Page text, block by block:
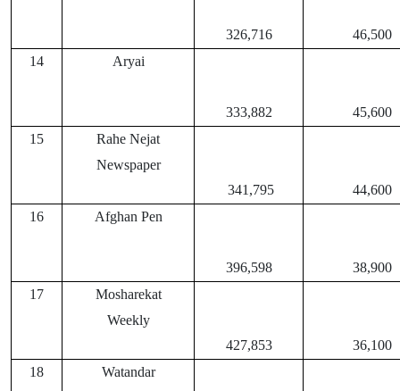
46,500
326,716
45,600
333,882
Aryai
14
44,600
341,795
Rahe Nejat
Newspaper
15
38,900
396,598
Afghan Pen
16
36,100
427,853
Mosharekat
Weekly
17
Watandar
18